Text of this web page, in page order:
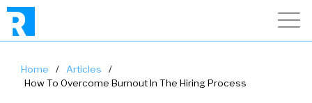
Home / Articles
/
How To Overcome Burnout In The Hiring Process